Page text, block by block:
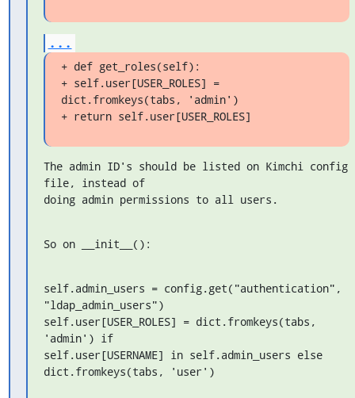
...
+ def get_roles(self):
+ self.user[USER_ROLES] =
dict.fromkeys(tabs, 'admin')
+ return self.user[USER_ROLES]
The admin ID's should be listed on Kimchi config
file, instead of
doing admin permissions to all users.
So on __init__():
self.admin_users = config.get("authentication",
"ldap_admin_users")
self.user[USER_ROLES] = dict.fromkeys(tabs,
'admin') if
self.user[USERNAME] in self.admin_users else
dict.fromkeys(tabs, 'user')